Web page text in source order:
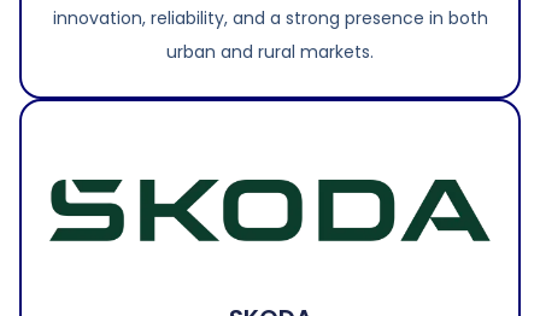
innovation, reliability, and a strong presence in both
urban and rural markets.